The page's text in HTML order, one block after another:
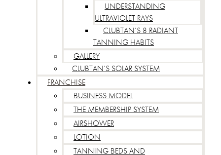
UNDERSTANDING
ULTRAVIOLET RAYS
CLUBTAN’S 8 RADIANT
TANNING HABITS
GALLERY
CLUBTAN’S SOLAR SYSTEM
FRANCHISE
BUSINESS MODEL
THE MEMBERSHIP SYSTEM
AIRSHOWER
LOTION
TANNING BEDS AND